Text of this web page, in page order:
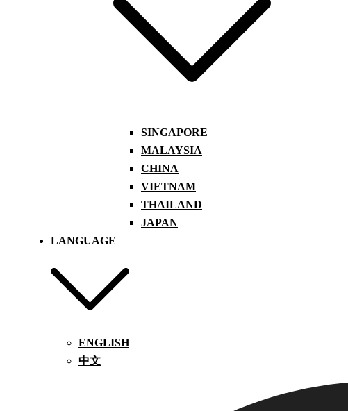
SINGAPORE
MALAYSIA
CHINA
VIETNAM
THAILAND
JAPAN
LANGUAGE
ENGLISH
中文